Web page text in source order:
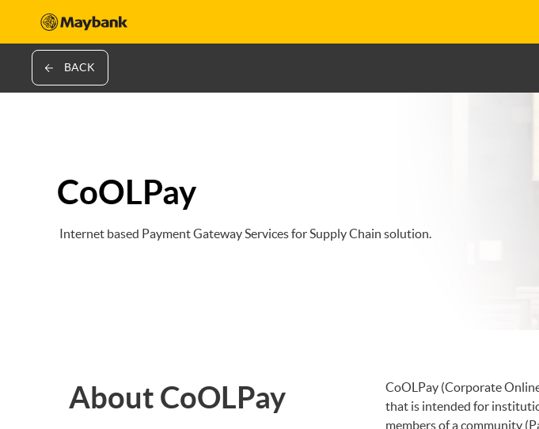
BACK
CoOLPay
Internet based Payment Gateway Services for Supply Chain solution.
About CoOLPay
CoOLPay (Corporate
that is intended for
members of a community